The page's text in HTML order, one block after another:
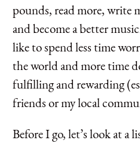
pounds, read more, write
and become a better
like to spend less time
the world and more time
fulfilling and rewarding
friends or my local
Before I go, let’s look at